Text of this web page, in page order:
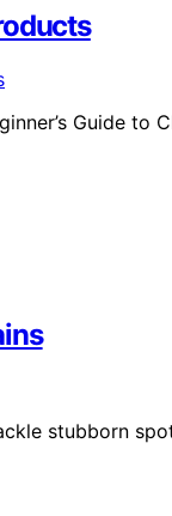
Guide to
stubborn